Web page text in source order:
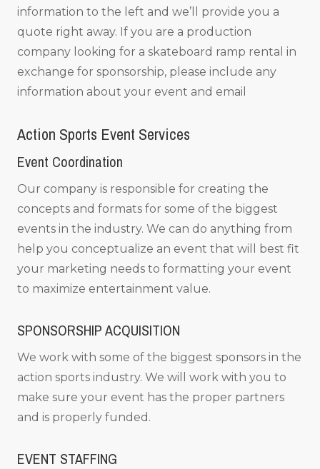
information to the left and we’ll provide you a
quote right away. If you are a production
company looking for a skateboard ramp rental in
exchange for sponsorship, please include any
information about your event and email
Action Sports Event Services
Event Coordination
Our company is responsible for creating the
concepts and formats for some of the biggest
events in the industry. We can do anything from
help you conceptualize an event that will best fit
your marketing needs to formatting your event
to maximize entertainment value.
SPONSORSHIP ACQUISITION
We work with some of the biggest sponsors in the
action sports industry. We will work with you to
make sure your event has the proper partners
and is properly funded.
EVENT STAFFING